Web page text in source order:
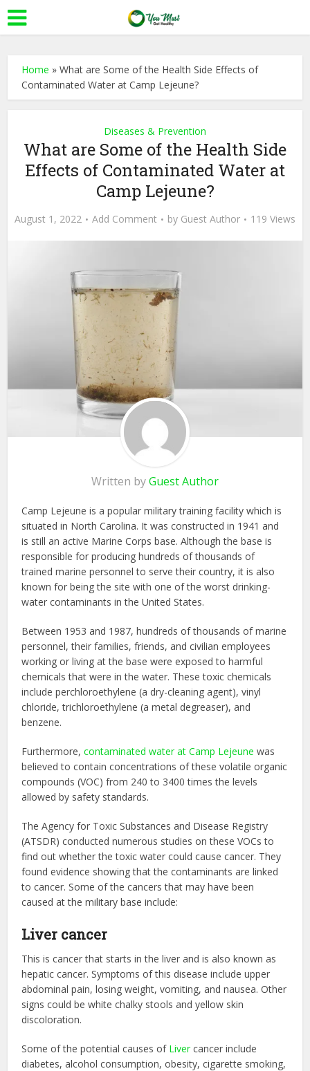
Home »What are Some of the Health Side Effects of
Contaminated Water at Camp Lejeune?
Diseases & Prevention
What are Some of the Health Side
Effects of Contaminated Water at
Camp Lejeune?
August 1, 2022 Add Comment by Guest Author 119 Views
Written byGuest Author
Camp Lejeune is a popular military training facility which is
situated in North Carolina. It was constructed in 1941 and
is still an active Marine Corps base. Although the base is
responsible for producing hundreds of thousands of
trained marine personnel to serve their country, it is also
known for being the site with one of the worst drinking-
water contaminants in the United States.
Between 1953 and 1987, hundreds of thousands of marine
personnel, their families, friends, and civilian employees
working or living at the base were exposed to harmful
chemicals that were in the water. These toxic chemicals
include perchloroethylene (a dry-cleaning agent), vinyl
chloride, trichloroethylene (a metal degreaser), and
benzene.
Furthermore,contaminated water at Camp Lejeune was
believed to contain concentrations of these volatile organic
compounds (VOC) from 240 to 3400 times the levels
allowed by safety standards.
The Agency for Toxic Substances and Disease Registry
(ATSDR) conducted numerous studies on these VOCs to
find out whether the toxic water could cause cancer. They
found evidence showing that the contaminants are linked
to cancer. Some of the cancers that may have been
caused at the military base include:
Liver cancer
This is cancer that starts in the liver and is also known as
hepatic cancer. Symptoms of this disease include upper
abdominal pain, losing weight, vomiting, and nausea. Other
signs could be white chalky stools and yellow skin
discoloration.
Some of the potential causes of Livercancer include
diabetes, alcohol consumption, obesity, cigarette smoking,